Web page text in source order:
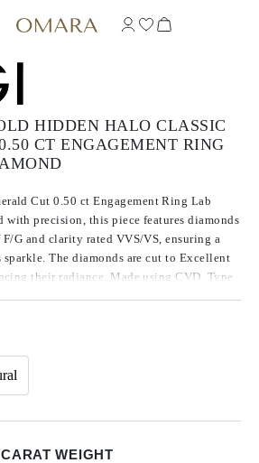
HIDDEN HALO CLASSIC
CT ENGAGEMENT RING
Cut 0.50 ct Engagement Ring Lab
with precision, this piece features diamonds
G and clarity rated VVS/VS, ensuring a
The diamonds are cut to Excellent
their radiance. Made using CVD, Type
WEIGHT